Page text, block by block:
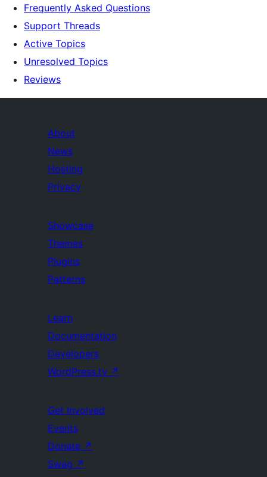
Frequently Asked Questions
Support Threads
Active Topics
Unresolved Topics
Reviews
About
News
Hosting
Privacy
Showcase
Themes
Plugins
Patterns
Learn
Documentation
Developers
WordPress.tv ↗
Get Involved
Events
Donate ↗
Swag ↗